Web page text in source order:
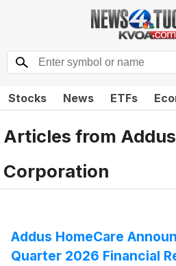
Stocks News ETFs
Articles from
Corporation
Addus HomeCare
Quarter 2026 Financial